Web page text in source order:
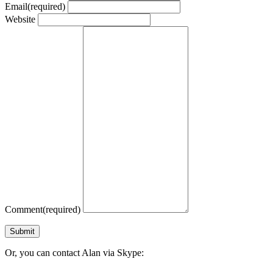
Email(required)
Website
Comment(required)
Submit
Or, you can contact Alan via Skype: